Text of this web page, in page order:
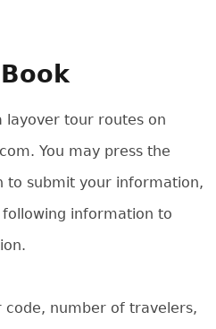
layover tour routes on
You may press the
to submit your information,
information to
code, number of travelers,